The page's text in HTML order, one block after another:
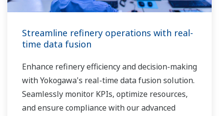
Streamline refinery operations with real-
time data fusion
Enhance refinery efficiency and decision-making
with Yokogawa's real-time data fusion solution.
Seamlessly monitor KPIs, optimize resources,
and ensure compliance with our advanced